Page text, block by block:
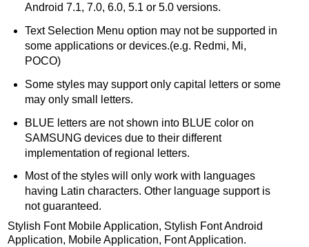
Android 7.1, 7.0, 6.0, 5.1 or 5.0 versions.
Text Selection Menu option may not be supported in
some applications or devices.(e.g. Redmi, Mi,
POCO)
Some styles may support only capital letters or some
may only small letters.
BLUE letters are not shown into BLUE color on
SAMSUNG devices due to their different
implementation of regional letters.
Most of the styles will only work with languages
having Latin characters. Other language support is
not guaranteed.
Stylish Font Mobile Application, Stylish Font Android
Application, Mobile Application, Font Application.